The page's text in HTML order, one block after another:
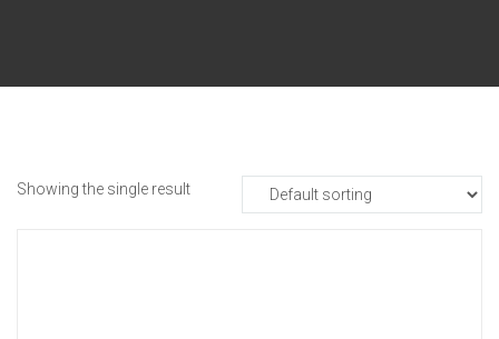
Showing the single result